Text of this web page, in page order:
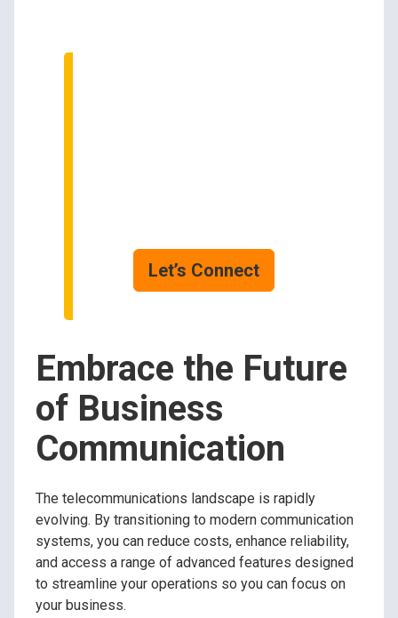
Let’s Connect
Embrace the Future
of Business
Communication
The telecommunications landscape is rapidly
evolving. By transitioning to modern communication
systems, you can reduce costs, enhance reliability,
and access a range of advanced features designed
to streamline your operations so you can focus on
your business.